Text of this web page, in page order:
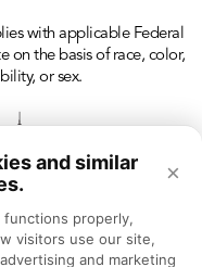
and similar
×
properly,
visitors use our site,
and marketing
with applicable Federal
on the basis of race, color,
or sex.